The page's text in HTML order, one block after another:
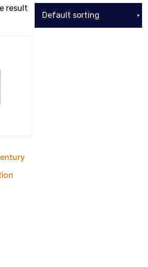
result